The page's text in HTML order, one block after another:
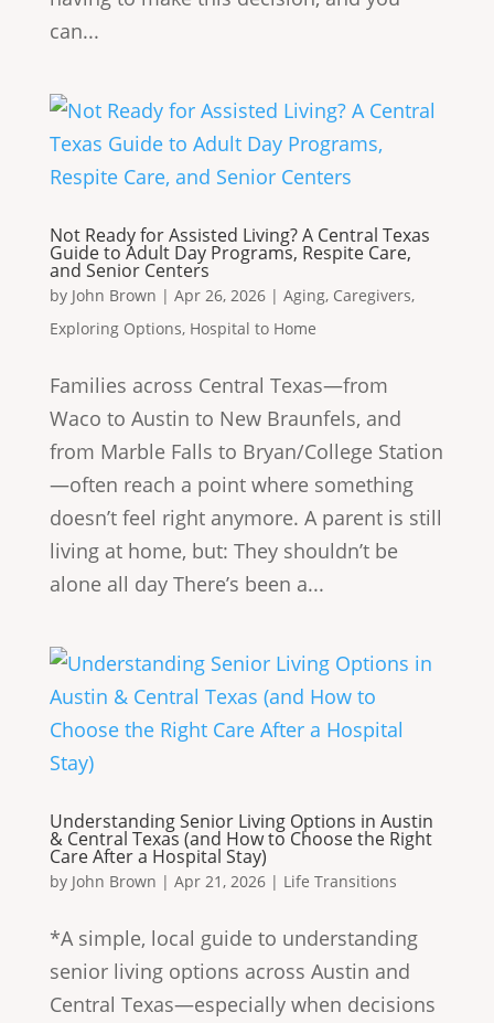
can...
Not Ready for Assisted Living? A Central Texas
Guide to Adult Day Programs, Respite Care,
and Senior Centers
by John Brown | Apr 26, 2026| Aging, Caregivers,
Exploring Options, Hospital to Home
Families across Central Texas—from
Waco to Austin to New Braunfels, and
from Marble Falls to Bryan/College Station
—often reach a point where something
doesn’t feel right anymore. A parent is still
living at home, but: They shouldn’t be
alone all day There’s been a...
Understanding Senior Living Options in Austin
& Central Texas (and How to Choose the Right
Care After a Hospital Stay)
by John Brown | Apr 21, 2026| Life Transitions
* A simple, local guide to understanding
senior living options across Austin and
Central Texas—especially when decisions